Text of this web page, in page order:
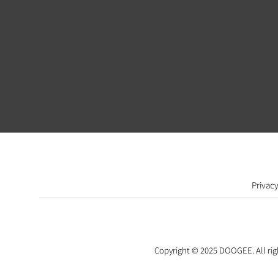
Copyright © 2025 DOOGEE. All